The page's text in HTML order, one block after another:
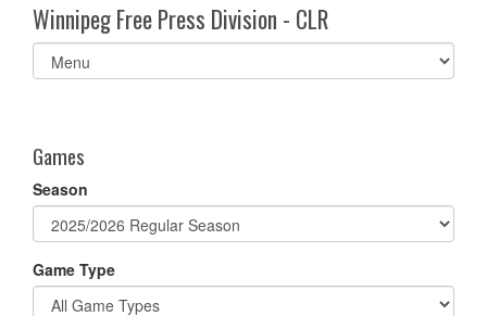
Winnipeg Free Press Division - CLR
Select
list(select
Games
Season
Game Type